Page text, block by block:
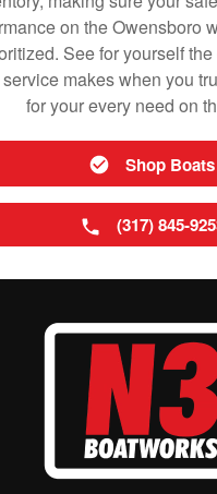
on the Owensboro
See for yourself
makes when you
for your every need on
Shop Boats
(317) 845-